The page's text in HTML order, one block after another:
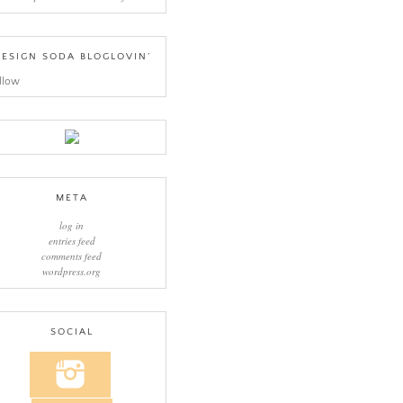
SODA BLOGLOVIN’
META
log in
entries feed
comments feed
wordpress.org
SOCIAL